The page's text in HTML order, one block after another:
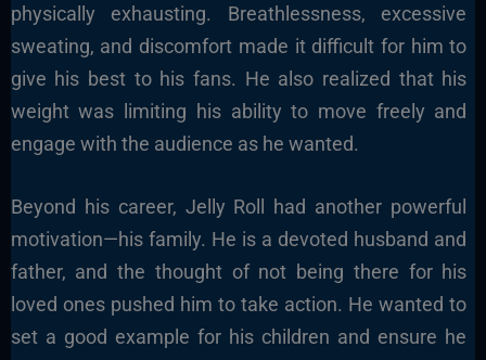
physically exhausting. Breathlessness, excessive
sweating, and discomfort made it difficult for him to
give his best to his fans. He also realized that his
weight was limiting his ability to move freely and
engage with the audience as he wanted.
Beyond his career, Jelly Roll had another powerful
motivation—his family. He is a devoted husband and
father, and the thought of not being there for his
loved ones pushed him to take action. He wanted to
set a good example for his children and ensure he